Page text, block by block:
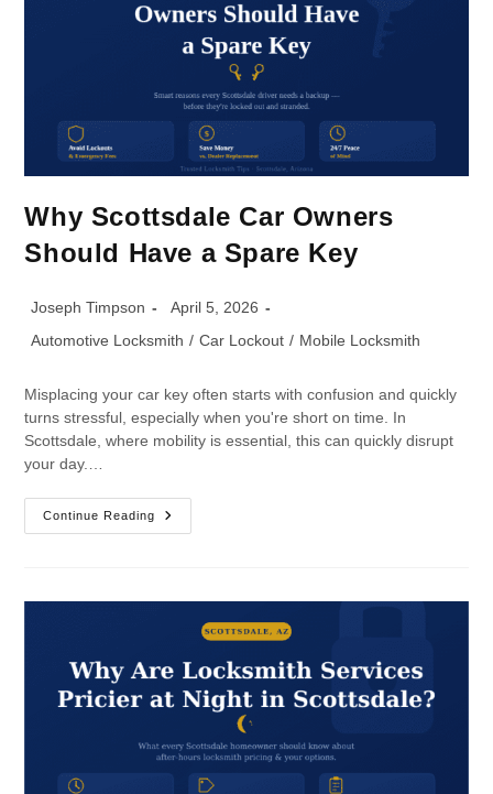
Why Scottsdale Car Owners
Should Have a Spare Key
Joseph Timpson
April 5, 2026
Automotive Locksmith / Car Lockout / Mobile Locksmith
Misplacing your car key often starts with confusion and quickly
turns stressful, especially when you're short on time. In
Scottsdale, where mobility is essential, this can quickly disrupt
your day.…
Continue Reading